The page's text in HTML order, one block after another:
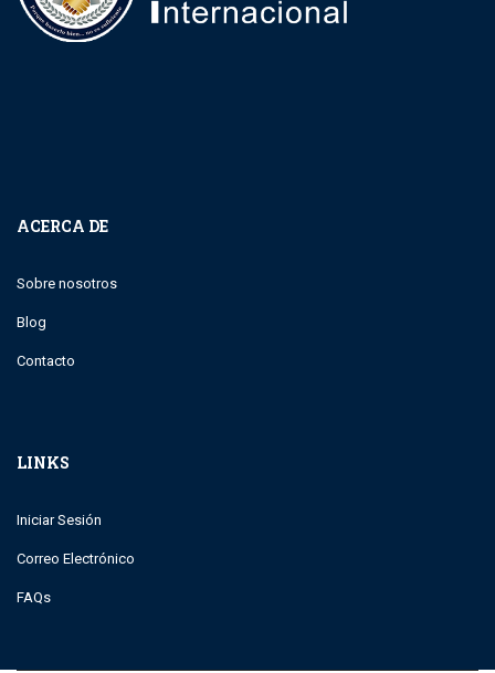
ACERCA DE
Sobre nosotros
Blog
Contacto
LINKS
Iniciar Sesión
Correo Electrónico
FAQs